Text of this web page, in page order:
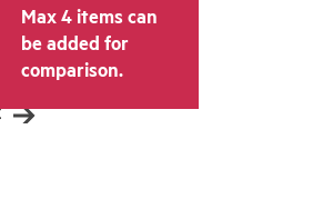
shipping. The transactional
the reseller may vary from
and the indicative price
Indicative pricing may include
promotional offers. HPE
the right to make pricing
at any time for reasons
conditions, product
Max 4 items can
be added for
comparison.